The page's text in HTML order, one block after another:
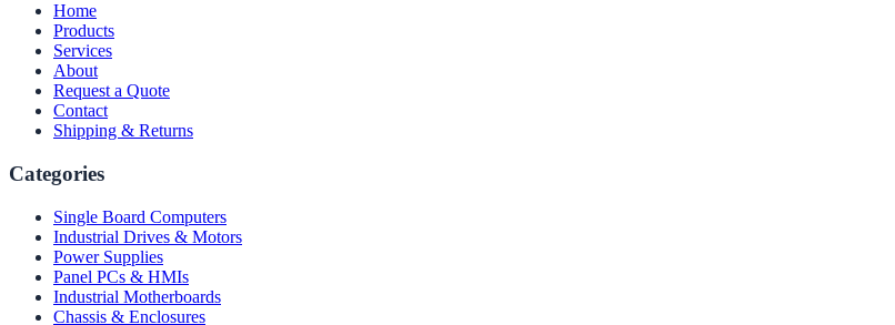
Home
Products
Services
About
Request a Quote
Contact
Shipping & Returns
Categories
Single Board Computers
Industrial Drives & Motors
Power Supplies
Panel PCs & HMIs
Industrial Motherboards
Chassis & Enclosures